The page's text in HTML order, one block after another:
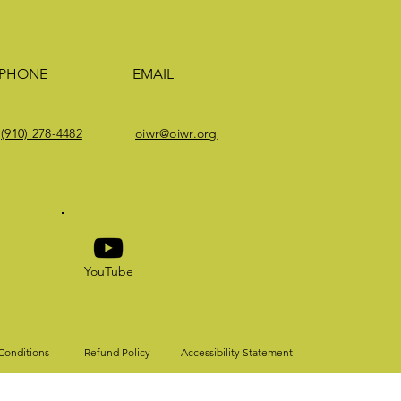
EMAIL
(910) 278-4482 oiwr@oiwr.org
YouTube
Refund Policy Accessibility Statement